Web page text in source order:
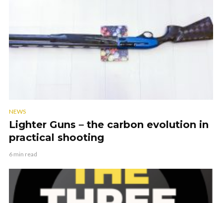
NEWS
Lighter Guns – the carbon evolution in
practical shooting
6 min read